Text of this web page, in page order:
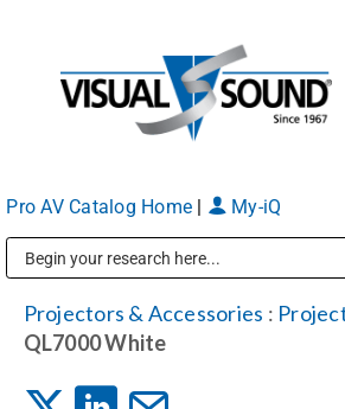
content
Solutions
Pro AV Catalog Home | My-iQ
Projectors & Accessories :
QL7000 White